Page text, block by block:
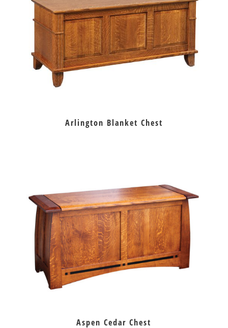
Arlington Blanket Chest
Aspen Cedar Chest